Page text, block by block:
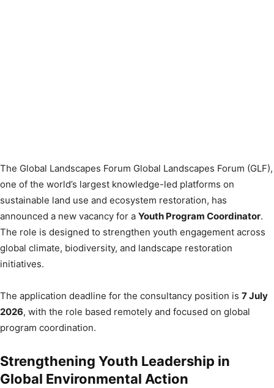
The Global Landscapes Forum Global Landscapes Forum (GLF),
one of the world’s largest knowledge-led platforms on
sustainable land use and ecosystem restoration, has
announced a new vacancy for a Youth Program Coordinator.
The role is designed to strengthen youth engagement across
global climate, biodiversity, and landscape restoration
initiatives.
The application deadline for the consultancy position is 7 July
2026, with the role based remotely and focused on global
program coordination.
Strengthening Youth Leadership in
Global Environmental Action